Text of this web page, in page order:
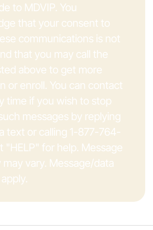
to MDVIP. You
that your consent to
communications is not
that you may call the
above to get more
or enroll. You can contact
time if you wish to stop
messages by replying
text or calling 1-877-764-
"HELP" for help. Message
vary. Message/data